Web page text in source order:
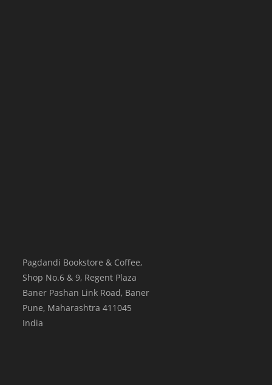
Pagdandi Bookstore & Coffee,
Shop No.6 & 9, Regent Plaza
Baner Pashan Link Road, Baner
Pune, Maharashtra 411045
India